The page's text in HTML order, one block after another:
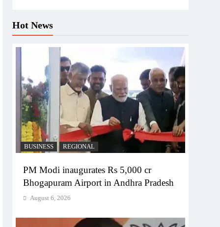
Hot News
BUSINESS REGIONAL
PM Modi inaugurates Rs 5,000 cr
Bhogapuram Airport in Andhra Pradesh
August 6, 2026